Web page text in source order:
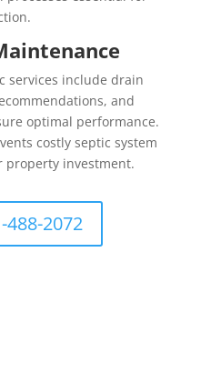
services include drain
and
optimal performance.
costly septic system
property investment.
488-2072